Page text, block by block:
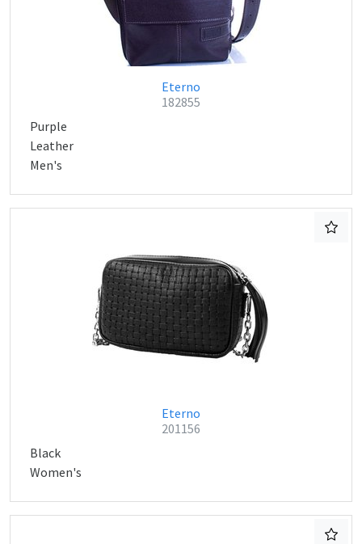
Eterno
182855
Purple
Leather
Men's
Eterno
201156
Black
Women's